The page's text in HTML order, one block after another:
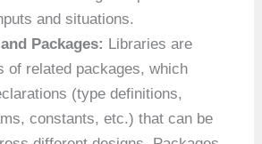
and situations.
Packages: Libraries are
of related packages, which
(type definitions,
constants, etc.) that can be